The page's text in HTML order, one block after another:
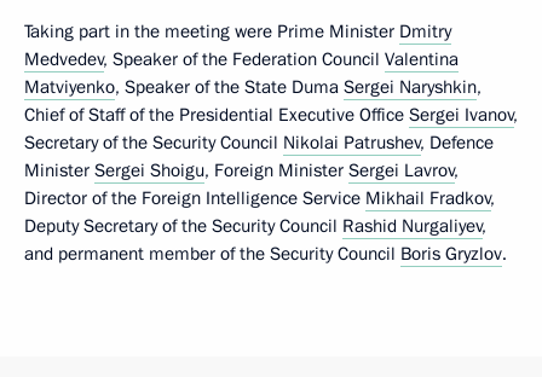
Taking part in the meeting were Prime Minister Dmitry
Medvedev, Speaker of the Federation Council Valentina
Matviyenko, Speaker of the State Duma Sergei Naryshkin,
Chief of Staff of the Presidential Executive Office Sergei Ivanov,
Secretary of the Security Council Nikolai Patrushev, Defence
Minister Sergei Shoigu, Foreign Minister Sergei Lavrov,
Director of the Foreign Intelligence Service Mikhail Fradkov,
Deputy Secretary of the Security Council Rashid Nurgaliyev,
and permanent member of the Security Council Boris Gryzlov.